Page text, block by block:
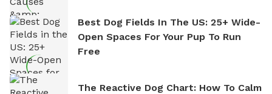
Best Dog Fields In The US: 25+ Wide-
Open Spaces For Your Pup To Run
Free
The Reactive Dog Chart: How To Calm